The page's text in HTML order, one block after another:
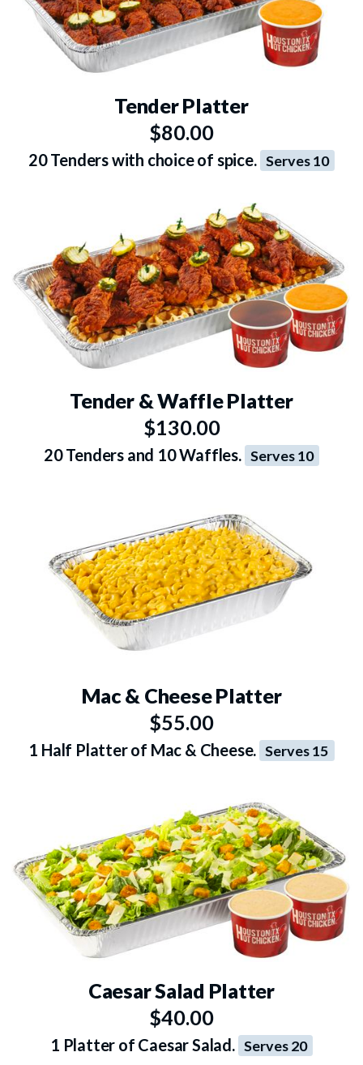
Tender Platter
$80.00
20 Tenders with choice of spice. Serves 10
Tender & Waffle Platter
$130.00
20 Tenders and 10 Waffles. Serves 10
Mac & Cheese Platter
$55.00
1 Half Platter of Mac & Cheese. Serves 15
Caesar Salad Platter
$40.00
1 Platter of Caesar Salad. Serves 20